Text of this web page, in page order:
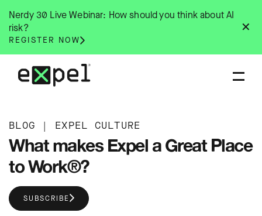
content
✕
Nerdy 30 Live Webinar: How should you think about AI
risk?
REGISTER NOW
BLOG | EXPEL CULTURE
What makes Expel a Great Place
to Work®?
SUBSCRIBE